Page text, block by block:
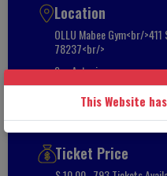
Location
OLLU Mabee Gym<br/
78237<br/>
San Antonio
Ticket Price
This Website